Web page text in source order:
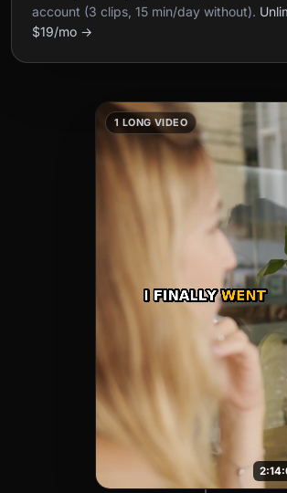
account (3 clips, 15 min/day without).
$19/mo →
1 LONG VIDEO